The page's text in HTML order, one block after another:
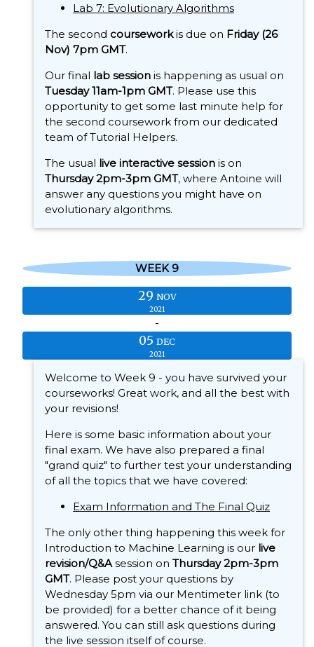
Lab 7: Evolutionary Algorithms
The second courseworkis due on Friday (26
Nov) 7pm GMT.
Our final lab session is happening as usual on
Tuesday 11am-1pm GMT. Please use this
opportunity to get some last minute help for
the second coursework from our dedicated
team of Tutorial Helpers.
The usual live interactive session is on
Thursday 2pm-3pm GMT, where Antoine will
answer any questions you might have on
evolutionary algorithms.
WEEK 9
29 NOV
2021
-
05 DEC
2021
Welcome to Week 9 - you have survived your
courseworks! Great work, and all the best with
your revisions!
Here is some basic information about your
final exam. We have also prepared a final
"grand quiz" to further test your understanding
of all the topics that we have covered:
Exam Information and The Final Quiz
The only other thing happening this week for
Introduction to Machine Learning is our live
revision/Q&Asession on Thursday 2pm-3pm
GMT. Please post your questions by
Wednesday 5pm via our Mentimeter link (to
be provided) for a better chance of it being
answered. You can still ask questions during
the live session itself of course.